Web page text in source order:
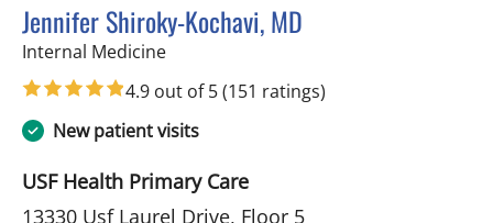
Jennifer Shiroky-Kochavi, MD
Internal Medicinein Tampa, FL
4.9 out of 5(151 ratings)
New patient visits
USF Health Primary Care
13330 Usf Laurel Drive, Floor 5